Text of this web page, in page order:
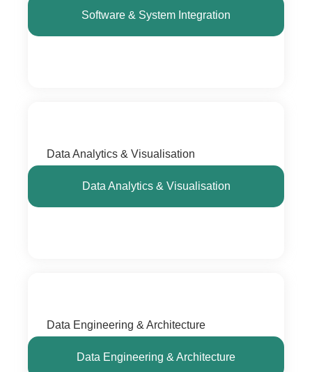
Software & System Integration
Data Analytics & Visualisation
Data Analytics & Visualisation
Data Engineering & Architecture
Data Engineering & Architecture